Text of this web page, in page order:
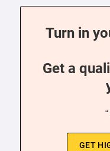
Turn in
Get a
GET